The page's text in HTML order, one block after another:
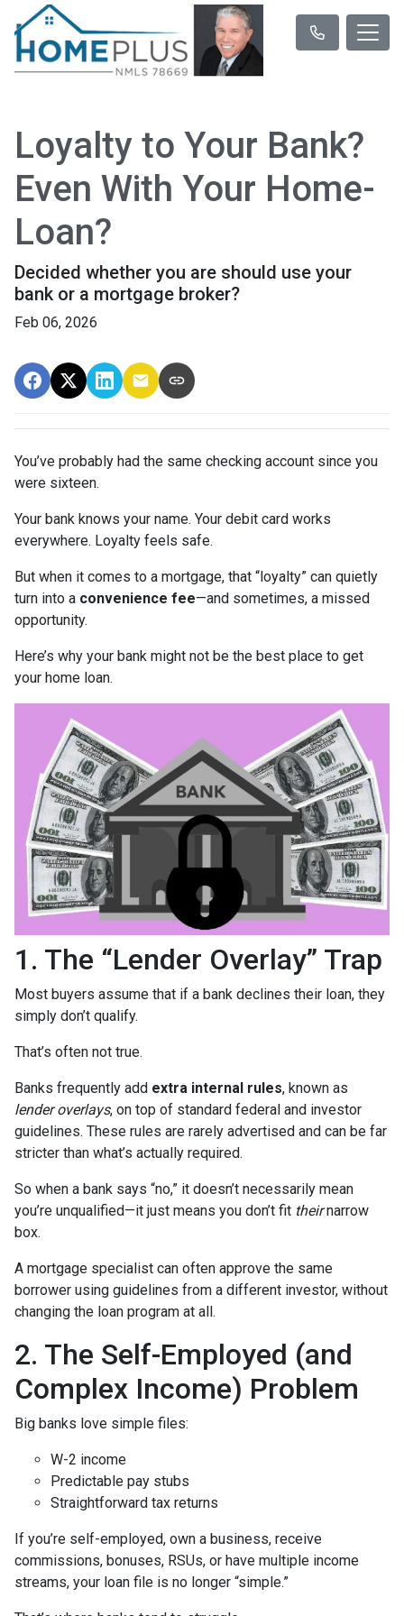
Loyalty to Your Bank?
Even With Your Home-
Loan?
Decided whether you are should use your
bank or a mortgage broker?
Feb 06, 2026
You’ve probably had the same checking account since you
were sixteen.
Your bank knows your name. Your debit card works
everywhere. Loyalty feels safe.
But when it comes to a mortgage, that “loyalty” can quietly
turn into a convenience fee—and sometimes, a missed
opportunity.
Here’s why your bank might not be the best place to get
your home loan.
1. The “Lender Overlay” Trap
Most buyers assume that if a bank declines their loan, they
simply don’t qualify.
That’s often not true.
Banks frequently add extra internal rules, known as
lender overlays, on top of standard federal and investor
guidelines. These rules are rarely advertised and can be far
stricter than what’s actually required.
So when a bank says “no,” it doesn’t necessarily mean
you’re unqualified—it just means you don’t fit theirnarrow
box.
A mortgage specialist can often approve the same
borrower using guidelines from a different investor, without
changing the loan program at all.
2. The Self-Employed (and
Complex Income) Problem
Big banks love simple files:
W-2 income
Predictable pay stubs
Straightforward tax returns
If you’re self-employed, own a business, receive
commissions, bonuses, RSUs, or have multiple income
streams, your loan file is no longer “simple.”